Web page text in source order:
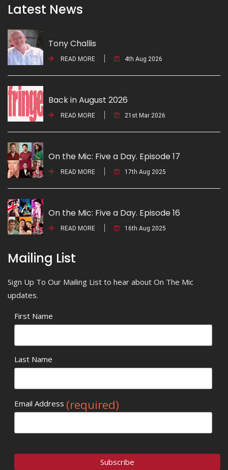
Latest News
Tony Challis
READ MORE 4th Aug 2026
Back in August 2026
READ MORE 21st Mar 2026
On the Mic: Five a Day. Episode 17
READ MORE 17th Aug 2025
On the Mic: Five a Day. Episode 16
READ MORE 16th Aug 2025
Mailing List
Sign Up To Our Mailing List to hear about On The Mic
updates.
First Name
Last Name
Email Address (required)